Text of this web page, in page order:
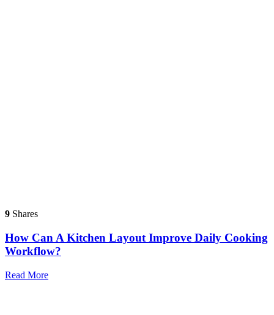
9 Shares
How Can A Kitchen Layout Improve Daily Cooking
Workflow?
Read More